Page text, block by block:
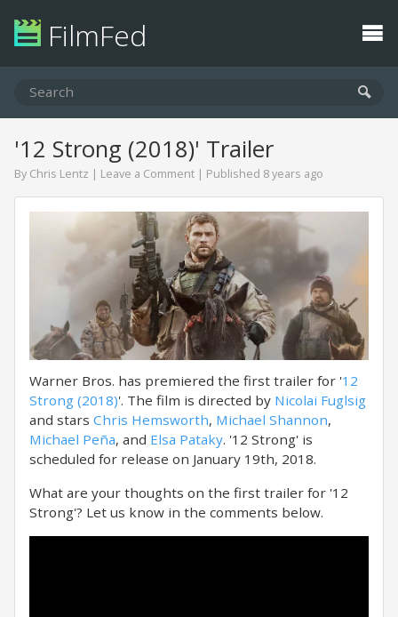
FilmFed
'12 Strong (2018)' Trailer
By Chris Lentz | Leave a Comment | Published 8 years ago
Warner Bros. has premiered the first trailer for '12
Strong (2018)'. The film is directed by Nicolai Fuglsig
and stars Chris Hemsworth, Michael Shannon,
Michael Peña, and Elsa Pataky. '12 Strong' is
scheduled for release on January 19th, 2018.
What are your thoughts on the first trailer for '12
Strong'? Let us know in the comments below.